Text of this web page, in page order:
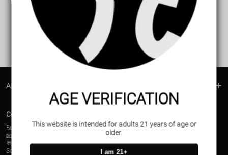
AGE VERIFICATION
This website is intended for adults 21 years of age or
older.
I am 21+
ABOUT US
Contact Us
Business contact(Wholesale)
📧Email:
💬WhatsApp:+52 1 81 3570 8475
Service Time (PDT/UTc-7):